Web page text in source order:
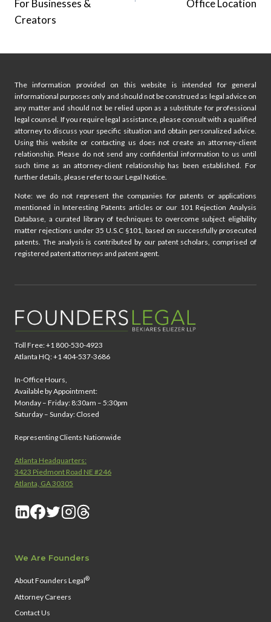
For Businesses &
Creators
Office Location
The information provided on this website is intended for general
informational purposes only and should not be construed as legal advice on
any matter and should not be relied upon as a substitute for professional
legal counsel. If you require legal assistance, please consult with a qualified
attorney to discuss your specific situation and obtain personalized advice.
Using this website or contacting us does not create an attorney-client
relationship. Please do not send any confidential information to us until
such time as an attorney-client relationship has been established. For
further details, please refer to our Legal Notice.
Note: we do not represent the companies for patents or applications
mentioned in Interesting Patents articles or our 101 Rejection Analysis
Database, a curated library of techniques to overcome subject eligibility
matter rejections under 35 U.S.C §101, based on successfully prosecuted
patents. The analysis is contributed by our patent scholars, comprised of
registered patent attorneys and patent agent.
Toll Free: +1 800-530-4923
Atlanta HQ: +1 404-537-3686
In-Office Hours,
Available by Appointment:
Monday – Friday: 8:30am – 5:30pm
Saturday – Sunday: Closed
Representing Clients Nationwide
Atlanta Headquarters:
3423 Piedmont Road NE #246
Atlanta, GA 30305
We Are Founders
About Founders Legal®
Attorney Careers
Contact Us